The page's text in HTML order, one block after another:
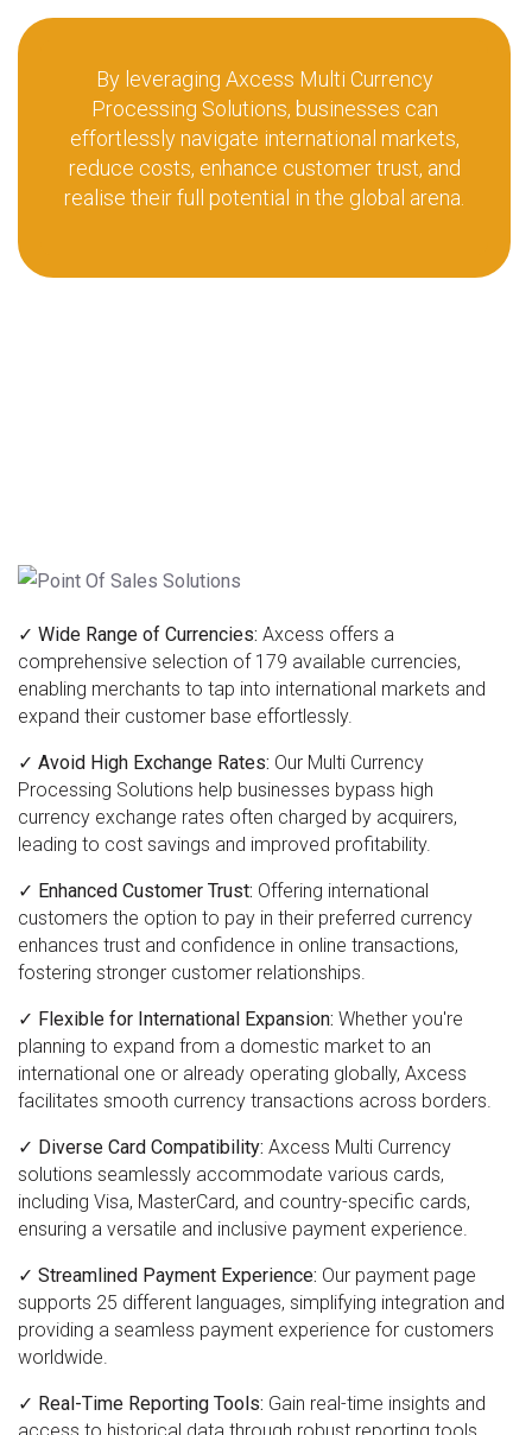
By leveraging Axcess Multi Currency
Processing Solutions, businesses can
effortlessly navigate international markets,
reduce costs, enhance customer trust, and
realise their full potential in the global arena.
✓ Wide Range of Currencies: Axcess offers a
comprehensive selection of 179 available currencies,
enabling merchants to tap into international markets and
expand their customer base effortlessly.
✓ Avoid High Exchange Rates: Our Multi Currency
Processing Solutions help businesses bypass high
currency exchange rates often charged by acquirers,
leading to cost savings and improved profitability.
✓ Enhanced Customer Trust: Offering international
customers the option to pay in their preferred currency
enhances trust and confidence in online transactions,
fostering stronger customer relationships.
✓ Flexible for International Expansion: Whether you're
planning to expand from a domestic market to an
international one or already operating globally, Axcess
facilitates smooth currency transactions across borders.
✓ Diverse Card Compatibility: Axcess Multi Currency
solutions seamlessly accommodate various cards,
including Visa, MasterCard, and country-specific cards,
ensuring a versatile and inclusive payment experience.
✓ Streamlined Payment Experience: Our payment page
supports 25 different languages, simplifying integration and
providing a seamless payment experience for customers
worldwide.
✓ Real-Time Reporting Tools: Gain real-time insights and